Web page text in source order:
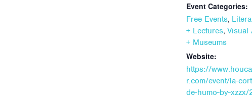
Event Categories:
Free Events,
+ Lectures, Visual
+ Museums
Website:
https://
r.com/event/la-
de-humo-by-xzzx/